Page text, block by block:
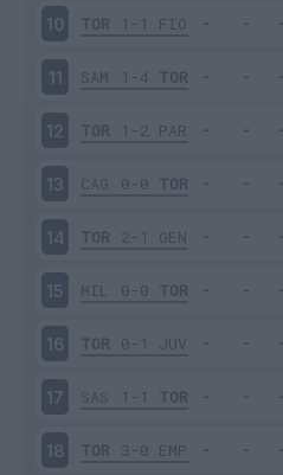
10 TOR 1-1 FIO
11 SAM 1-4 TOR
12 TOR 1-2 PAR
13 CAG 0-0 TOR
14 TOR 2-1 GEN
15 MIL 0-0 TOR
16 TOR 0-1 JUV
17 SAS 1-1 TOR
18 TOR 3-0 EMP